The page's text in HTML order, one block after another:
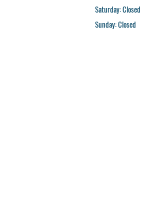
Saturday: Closed
​Sunday: Closed